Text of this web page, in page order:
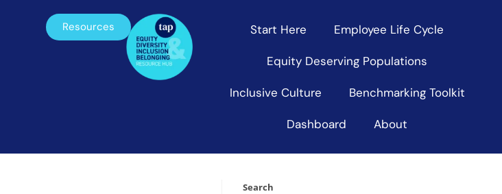
Resources Start Here Employee Life Cycle
Equity Deserving Populations
Inclusive Culture Benchmarking Toolkit
Dashboard About
Search